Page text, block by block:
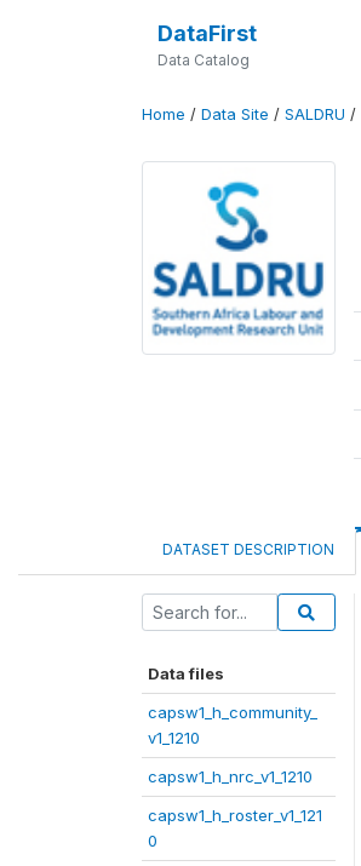
DataFirst
Data Catalog
Home / Data Site / SALDRU /
DATASET DESCRIPTION
Data files
capsw1_h_community_
v1_1210
capsw1_h_nrc_v1_1210
capsw1_h_roster_v1_121
0